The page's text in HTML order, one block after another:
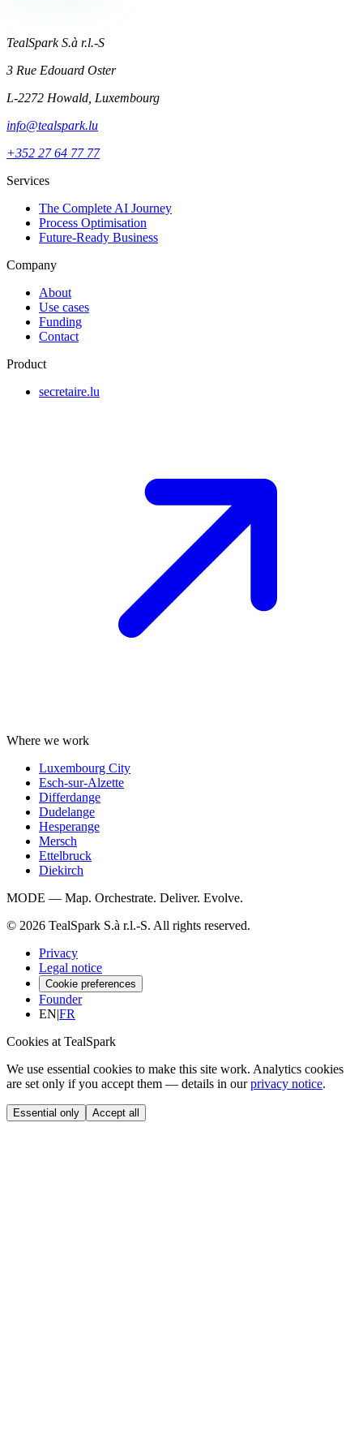
TealSpark S.à r.l.-S
3 Rue Edouard Oster
L-2272 Howald, Luxembourg
info@tealspark.lu
+352 27 64 77 77
Services
The Complete AI Journey
Process Optimisation
Future-Ready Business
Company
About
Use cases
Funding
Contact
Product
secretaire.lu
Where we work
Luxembourg City
Esch-sur-Alzette
Differdange
Dudelange
Hesperange
Mersch
Ettelbruck
Diekirch
MODE — Map. Orchestrate. Deliver. Evolve.
© 2026 TealSpark S.à r.l.-S. All rights reserved.
Privacy
Legal notice
Cookie preferences
Founder
EN|FR
Cookies at TealSpark
We use essential cookies to make this site work. Analytics cookies
are set only if you accept them — details in ourprivacy notice.
Essential only Accept all